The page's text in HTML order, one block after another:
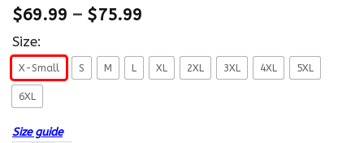
$69.99 – $75.99
Size:
X-Small S M L XL 2XL 3XL 4XL 5XL
6XL
Size guide